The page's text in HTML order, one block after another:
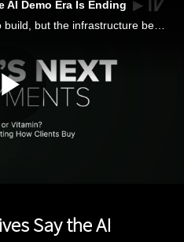
AI Demo Era Is Ending
AI has made software easier to build, but the infrastructure beneath it has become harder to replace. As AI commoditizes features, the winners will be the companies that own the trusted foundations powering the technology.
Play
Say the AI